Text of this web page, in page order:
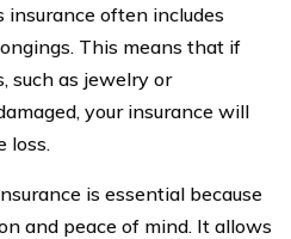
often includes
This means that if
such as jewelry or
your insurance will
loss.
is essential because
and peace of mind. It allows